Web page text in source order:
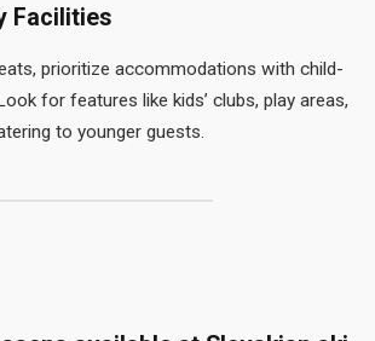
Facilities
prioritize accommodations with child-
for features like kids’ clubs, play areas,
to younger guests.